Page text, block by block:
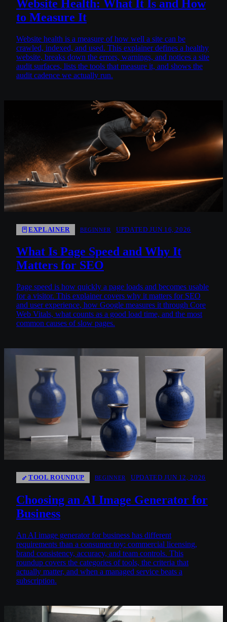
Website Health: What It Is and How
to Measure It
Website health is a measure of how well a site can be
crawled, indexed, and used. This explainer defines a healthy
website, breaks down the errors, warnings, and notices a site
audit surfaces, lists the tools that measure it, and shows the
audit cadence we actually run.
EXPLAINER BEGINNER UPDATED JUN 16, 2026
What Is Page Speed and Why It
Matters for SEO
Page speed is how quickly a page loads and becomes usable
for a visitor. This explainer covers why it matters for SEO
and user experience, how Google measures it through Core
Web Vitals, what counts as a good load time, and the most
common causes of slow pages.
TOOL ROUNDUP BEGINNER UPDATED JUN 12, 2026
Choosing an AI Image Generator for
Business
An AI image generator for business has different
requirements than a consumer toy: commercial licensing,
brand consistency, accuracy, and team controls. This
roundup covers the categories of tools, the criteria that
actually matter, and when a managed service beats a
subscription.